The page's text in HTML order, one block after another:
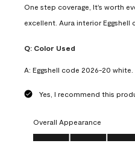
One step coverage, It's worth
excellent. Aura interior Eggshell
Q: Color Used
A: Eggshell code 2026-20 white.
Yes, I recommend this
Overall Appearance
Overall Appearance, 5.0 out